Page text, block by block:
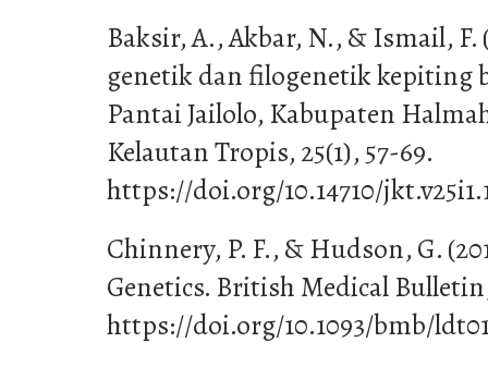
Baksir, A., Akbar, N., & Ismail, F.
genetik dan filogenetik kepiting
Pantai Jailolo, Kabupaten
Kelautan Tropis, 25(1), 57-69.
https://doi.org/10.14710/
Chinnery, P. F., & Hudson, G.
Genetics. British Medical Bulletin,
https://doi.org/10.1093/bmb/